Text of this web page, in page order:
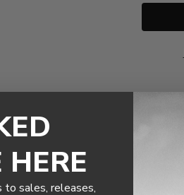
HERE
to sales, releases,